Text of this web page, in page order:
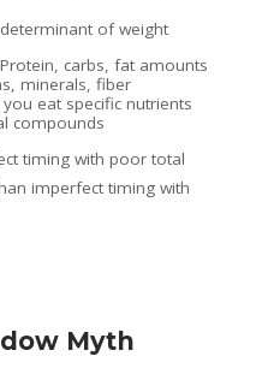
of weight
Protein, carbs, fat amounts
minerals, fiber
you eat specific nutrients
compounds
timing with poor total
imperfect timing with
Myth